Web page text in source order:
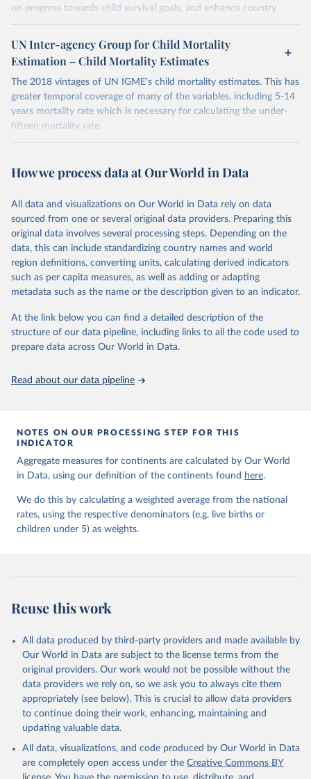
on progress towards child survival goals, and enhance country
capacity to produce timely and properly assessed estimates of
child mortality. The UN IGME is led by the United Nations
Children’s Fund (UNICEF) and includes the World Health
Organization (WHO), the World Bank Group and the United
Nations Population Division of the Department of Economic and
Social Affairs as full members.
UN IGME updates its child mortality estimates annually after
reviewing newly available data and assessing data quality. The web
portal contains the latest UN IGME estimates of child mortality at
them.
Retrieved on
June 9, 2026
Retrieved from
https://childmortality.org/all-cause-
mortality/data
Citation
This is the citation of the original data obtained from the source,
prior to any processing or adaptation by Our World in Data.
data downloaded from this page, please use the suggested citation
given in
Reuse This Work below.
United Nations Inter-agency Group for Child
UN Inter-agency Group for Child Mortality
Estimation – Child Mortality Estimates
The 2018 vintages of UN IGME's child mortality estimates. This has
greater temporal coverage of many of the variables, including 5-14
years mortality rate which is necessary for calculating the under-
fifteen mortality rate.
June 30, 2022
https://childmortality.org/
This is the citation of the original data obtained from the source,
prior to any processing or adaptation by Our World in Data. To cite
data downloaded from this page, please use the suggested citation
given in Reuse This Work below.
United Nations Inter-agency Group for Child
Mortality Estimation (UN IGME), Levels & Trends in
the United Nations Inter-agency Group for Child
Mortality Estimation, United Nations Children’s
Fund, New York, 2018.
How we process data at Our World in Data
All data and visualizations on Our World in Data rely on data
sourced from one or several original data providers. Preparing this
original data involves several processing steps. Depending on the
data, this can include standardizing country names and world
region definitions, converting units, calculating derived indicators
such as per capita measures, as well as adding or adapting
metadata such as the name or the description given to an indicator.
At the link below you can find a detailed description of the
structure of our data pipeline, including links to all the code used to
prepare data across Our World in Data.
Read about our data pipeline
NOTES ON OUR PROCESSING STEP FOR THIS
INDICATOR
Aggregate measures for continents are calculated by Our World
in Data, using our definition of the continents found here.
We do this by calculating a weighted average from the national
rates, using the respective denominators (e.g. live births or
children under 5) as weights.
Reuse this work
All data produced by third-party providers and made available by
Our World in Data are subject to the license terms from the
original providers. Our work would not be possible without the
data providers we rely on, so we ask you to always cite them
appropriately (see below). This is crucial to allow data providers
to continue doing their work, enhancing, maintaining and
updating valuable data.
All data, visualizations, and code produced by Our World in Data
are completely open access under the Creative Commons BY